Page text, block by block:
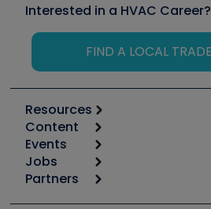
Interested in a HVAC Career?
FIND A LOCAL
Resources
Calculators
Tool list
Apps
Great Books
Content
Start
Podcasts
Events
6th Annual HVAC/R Training
Jobs
Job Posts
Partners